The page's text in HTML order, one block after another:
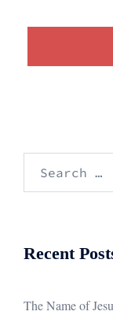
Recent
The Name of